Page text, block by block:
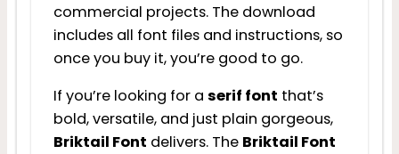
commercial projects. The download
includes all font files and instructions, so
once you buy it, you’re good to go.
If you’re looking for a serif font that’s
bold, versatile, and just plain gorgeous,
Briktail Font delivers. The Briktail Font